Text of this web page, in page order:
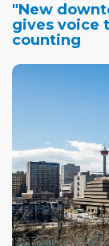
"New
gives voice
counting